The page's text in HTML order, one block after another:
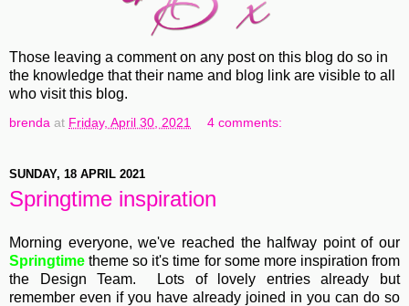
Those leaving a comment on any post on this blog do so in
the knowledge that their name and blog link are visible to all
who visit this blog.
brenda at Friday, April 30, 2021 4 comments:
SUNDAY, 18 APRIL 2021
Springtime inspiration
Morning everyone, we've reached the halfway point of our
Springtime theme so it's time for some more inspiration from
the Design Team. Lots of lovely entries already but
remember even if you have already joined in you can do so